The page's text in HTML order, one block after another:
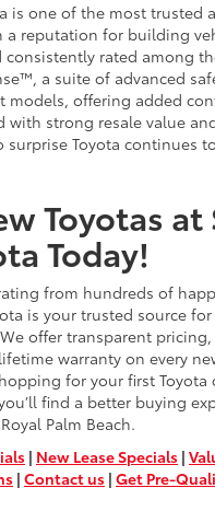
is one of the most trusted
reputation for building
rated among
a suite of advanced
models, offering added
with strong resale value
surprise Toyota continues
Toyotas
Today!
from hundreds of
is your trusted source
offer transparent
warranty on every
for your first
find a better buying
Palm Beach.
| New Lease Specials |
| Contact us | Get Pre-